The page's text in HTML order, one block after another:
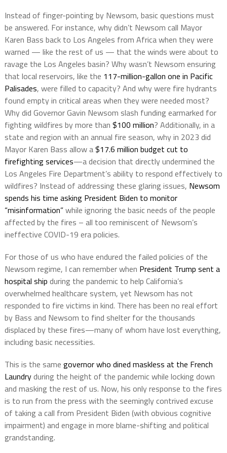
Instead of finger-pointing by Newsom, basic questions must
be answered. For instance, why didn’t Newsom call Mayor
Karen Bass back to Los Angeles from Africa when they were
warned — like the rest of us — that the winds were about to
ravage the Los Angeles basin? Why wasn’t Newsom ensuring
that local reservoirs, like the 117-million-gallon one in Pacific
Palisades, were filled to capacity? And why were fire hydrants
found empty in critical areas when they were needed most?
Why did Governor Gavin Newsom slash funding earmarked for
fighting wildfires by more than $100 million? Additionally, in a
state and region with an annual fire season, why in 2023 did
Mayor Karen Bass allow a$17.6 million budget cut to
firefighting services—a decision that directly undermined the
Los Angeles Fire Department’s ability to respond effectively to
wildfires? Instead of addressing these glaring issues, Newsom
spends his time asking President Biden to monitor
“misinformation”while ignoring the basic needs of the people
affected by the fires – all too reminiscent of Newsom’s
ineffective COVID-19 era policies.
For those of us who have endured the failed policies of the
Newsom regime, I can remember when President Trump sent a
hospital ship during the pandemic to help California’s
overwhelmed healthcare system, yet Newsom has not
responded to fire victims in kind. There has been no real effort
by Bass and Newsom to find shelter for the thousands
displaced by these fires—many of whom have lost everything,
including basic necessities.
This is the same governor who dined maskless at the French
Laundryduring the height of the pandemic while locking down
and masking the rest of us. Now, his only response to the fires
is to run from the press with the seemingly contrived excuse
of taking a call from President Biden (with obvious cognitive
impairment) and engage in more blame-shifting and political
grandstanding.